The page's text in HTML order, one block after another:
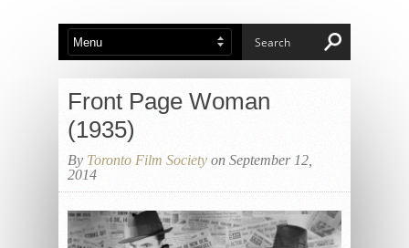
Front Page Woman
(1935)
By Toronto Film Society on September 12,
2014